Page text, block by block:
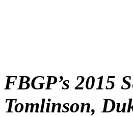
FBGP’s 2015
Tomlinson,